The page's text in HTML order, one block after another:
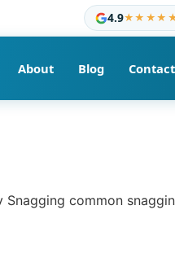
4.9
About Blog Contact